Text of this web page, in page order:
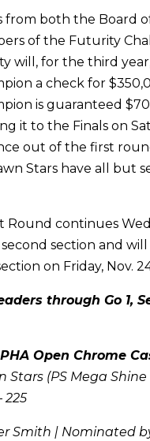
from both the Board
of the Futurity
will, for the third
a check for
is guaranteed
it to the Finals on
out of the first
Stars have all but
Round continues
second section and
on Friday, Nov.
through Go 1,
Open Chrome
Stars (PS Mega Shine
225
Smith | Nominated